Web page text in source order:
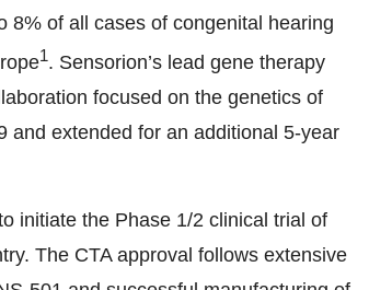
8% of all cases of congenital hearing
1. Sensorion’s lead gene therapy
focused on the genetics of
and extended for an additional 5-year
initiate the Phase 1/2 clinical trial of
The CTA approval follows extensive